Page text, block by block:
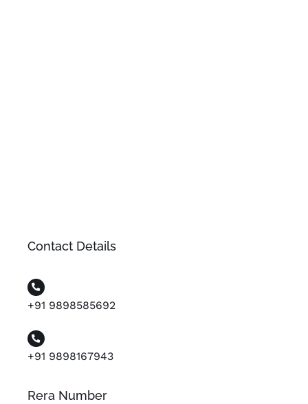
Contact Details
+91 9898585692
+91 9898167943
Rera Number